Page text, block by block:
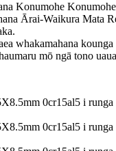
Konumohe
Ārai-Waikura Mata
whakamahana
mō ngā tono